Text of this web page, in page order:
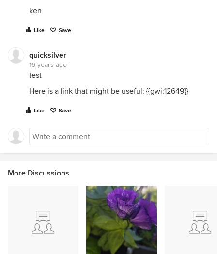
ken
Like Save
quicksilver
16 years ago
test
Here is a link that might be useful: {{gwi:12649}}
Like Save
More Discussions